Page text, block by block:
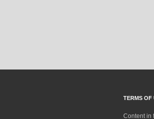
TERMS OF
Content in